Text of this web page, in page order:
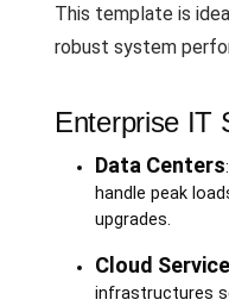
This template is
robust system
Enterprise IT
Data Centers
handle peak
upgrades.
Cloud
infrastructures